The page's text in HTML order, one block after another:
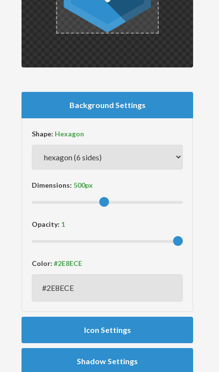
Background Settings
Shape:
Dimensions:
Opacity:
Color:
Icon Settings
Shadow Settings